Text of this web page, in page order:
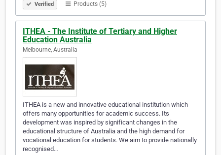
Verified Products (5)
ITHEA - The Institute of Tertiary and Higher
Education Australia
Melbourne, Australia
ITHEA is a new and innovative educational institution which
offers many opportunities for academic success. Its
development was inspired by significant changes in the
educational structure of Australia and the high demand for
vocational education for students. We aim to provide nationally
recognised…